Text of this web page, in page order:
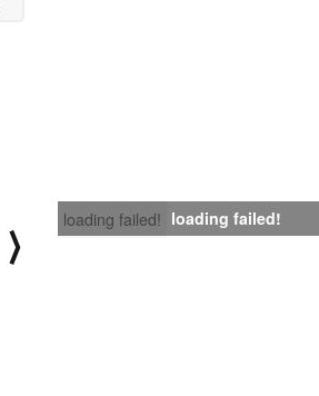
loading failed! loading failed!
⟩